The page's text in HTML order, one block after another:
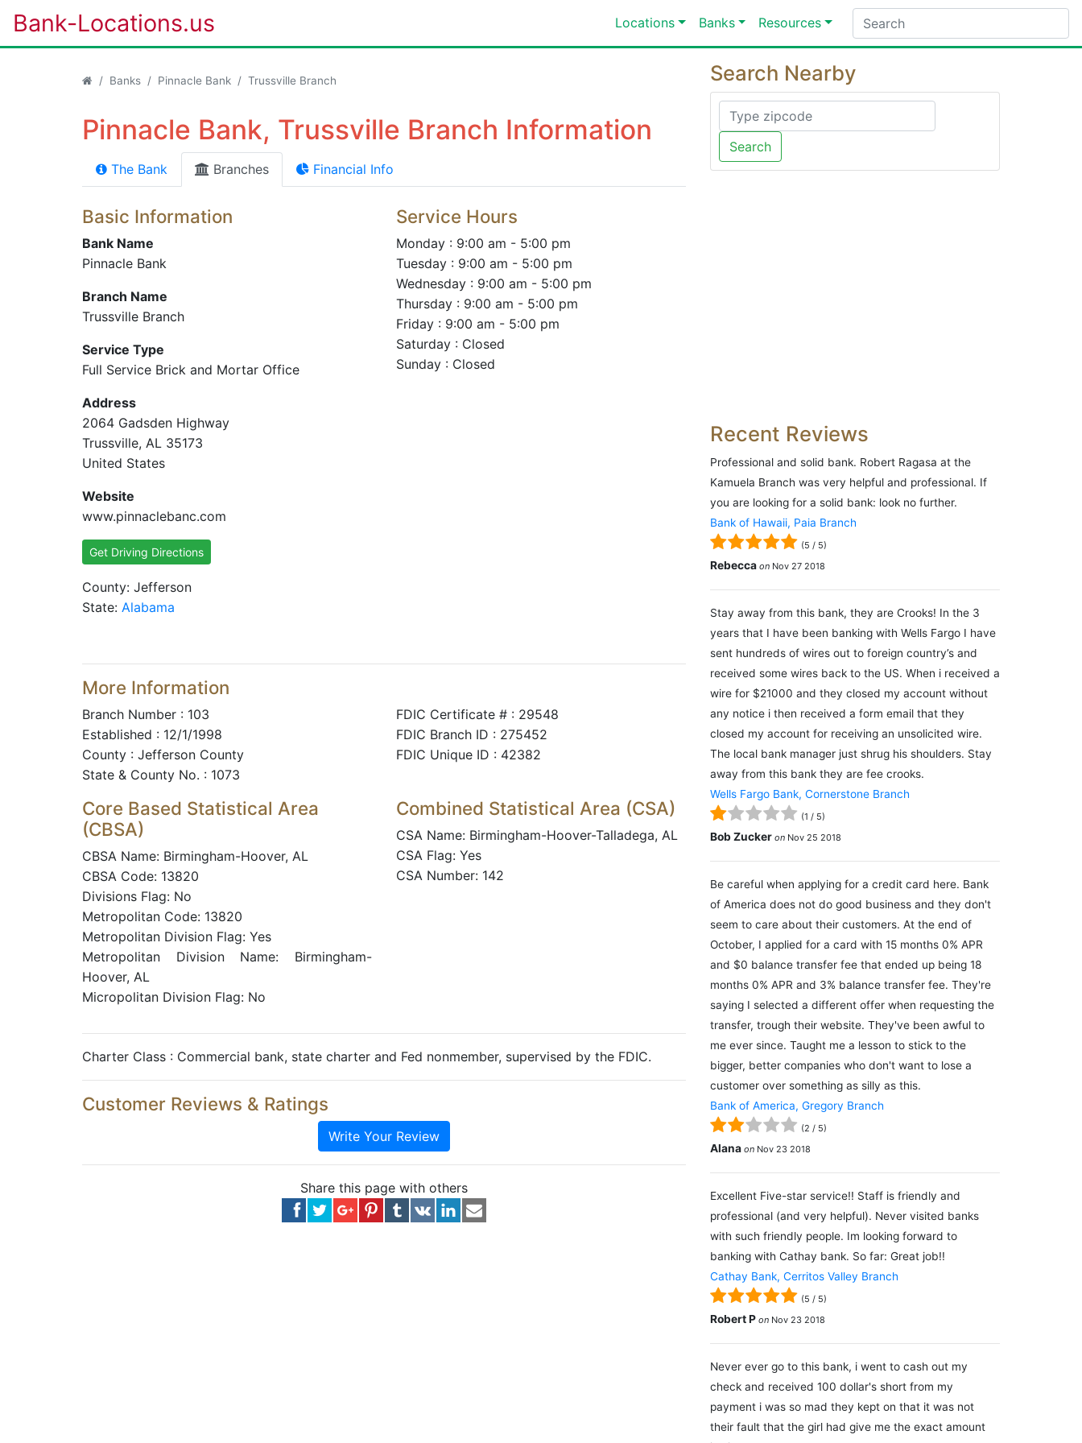
Bank-Locations.us Locations Banks Resources
Banks Pinnacle Bank Trussville Branch
Pinnacle Bank, Trussville Branch Information
The Bank Branches Financial Info
Basic Information
Bank Name
Pinnacle Bank
Branch Name
Trussville Branch
Service Type
Full Service Brick and Mortar Office
Address
2064 Gadsden Highway
Trussville, AL 35173
United States
Website
www.pinnaclebanc.com
Service Hours
Monday : 9:00 am - 5:00 pm
Tuesday : 9:00 am - 5:00 pm
Wednesday : 9:00 am - 5:00 pm
Thursday : 9:00 am - 5:00 pm
Friday : 9:00 am - 5:00 pm
Saturday : Closed
Sunday : Closed
Get Driving Directions
County: Jefferson
State: Alabama
More Information
Branch Number : 103
Established : 12/1/1998
County : Jefferson County
State & County No. : 1073
FDIC Certificate # : 29548
FDIC Branch ID : 275452
FDIC Unique ID : 42382
Core Based Statistical Area
(CBSA)
CBSA Name: Birmingham-Hoover, AL
CBSA Code: 13820
Divisions Flag: No
Metropolitan Code: 13820
Metropolitan Division Flag: Yes
Metropolitan Division Name: Birmingham-
Hoover, AL
Micropolitan Division Flag: No
Combined Statistical Area (CSA)
CSA Name: Birmingham-Hoover-Talladega, AL
CSA Flag: Yes
CSA Number: 142
Charter Class : Commercial bank, state charter and Fed nonmember, supervised by the FDIC.
Customer Reviews & Ratings
Write Your Review
Share this page with others
Search Nearby
Search
Recent Reviews
Professional and solid bank. Robert Ragasa at the
Kamuela Branch was very helpful and professional. If
you are looking for a solid bank: look no further.
Bank of Hawaii, Paia Branch
(5 / 5)
Rebecca on Nov 27 2018
Stay away from this bank, they are Crooks! In the 3
years that I have been banking with Wells Fargo I have
sent hundreds of wires out to foreign country’s and
received some wires back to the US. When i received a
wire for $21000 and they closed my account without
any notice i then received a form email that they
closed my account for receiving an unsolicited wire.
The local bank manager just shrug his shoulders. Stay
away from this bank they are fee crooks.
Wells Fargo Bank, Cornerstone Branch
(1 / 5)
Bob Zucker on Nov 25 2018
Be careful when applying for a credit card here. Bank
of America does not do good business and they don't
seem to care about their customers. At the end of
October, I applied for a card with 15 months 0% APR
and $0 balance transfer fee that ended up being 18
months 0% APR and 3% balance transfer fee. They're
saying I selected a different offer when requesting the
transfer, trough their website. They've been awful to
me ever since. Taught me a lesson to stick to the
bigger, better companies who don't want to lose a
customer over something as silly as this.
Bank of America, Gregory Branch
(2 / 5)
Alana on Nov 23 2018
Excellent Five-star service!! Staff is friendly and
professional (and very helpful). Never visited banks
with such friendly people. Im looking forward to
banking with Cathay bank. So far: Great job!!
Cathay Bank, Cerritos Valley Branch
(5 / 5)
Robert P on Nov 23 2018
Never ever go to this bank, i went to cash out my
check and received 100 dollar's short from my
payment i was so mad they kept on that it was not
their fault that the girl had give me the exact amount